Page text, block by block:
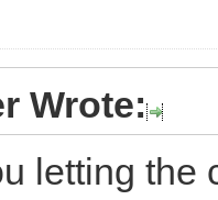
Wrote:
letting